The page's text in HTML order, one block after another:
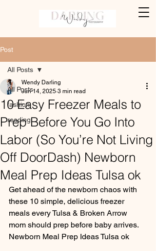
Post
All Posts
fashion
reading
All Posts
10 Easy Freezer Meals to
Prep Before You Go Into
Labor (So You’re Not Living
Off DoorDash) Newborn
Meal Prep Ideas Tulsa ok
Wendy Darling
Jun 14, 2025 3 min read
Get ahead of the newborn chaos with
these 10 simple, delicious freezer
meals every Tulsa & Broken Arrow
mom should prep before baby arrives.
Newborn Meal Prep Ideas Tulsa ok